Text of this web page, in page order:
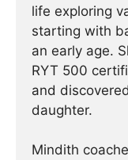
life exploring
starting with
an early age.
RYT 500
and
daughter.
Mindith